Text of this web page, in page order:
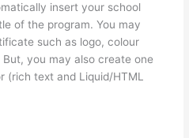
insert your school
of the program. You may
such as logo, colour
you may also create one
(rich text and Liquid/HTML